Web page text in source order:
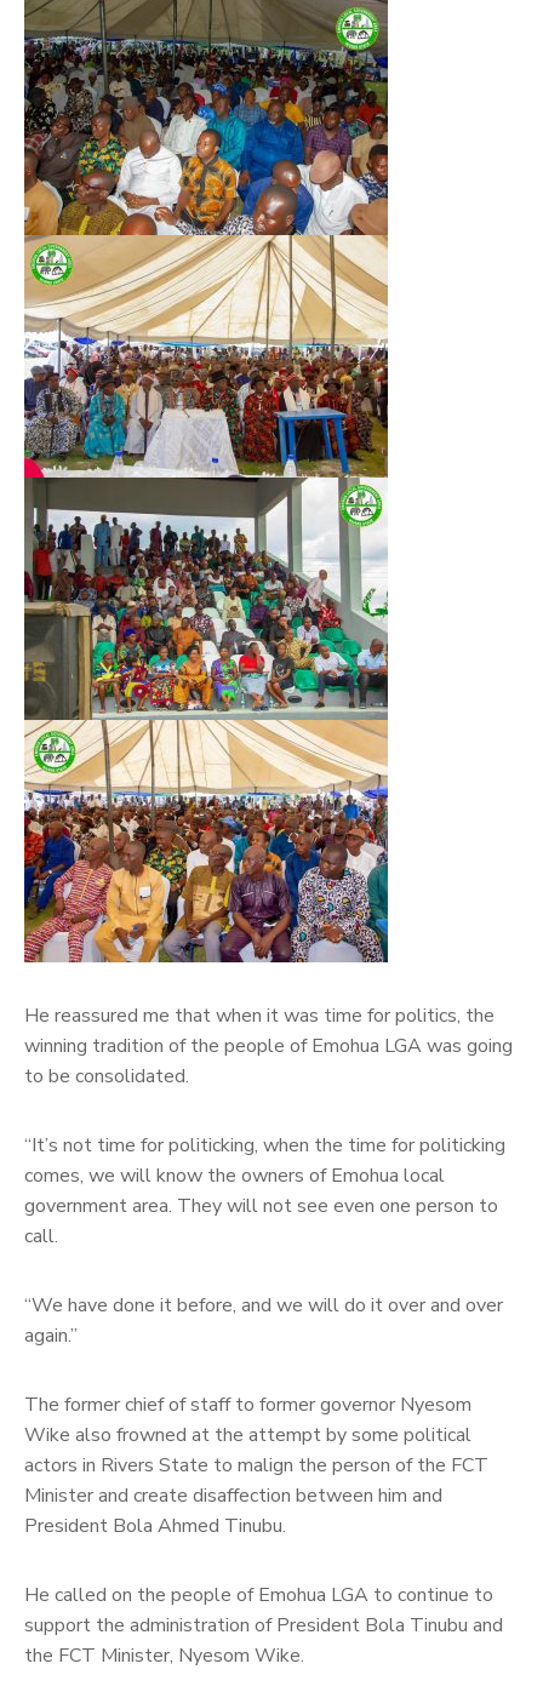
He reassured me that when it was time for politics, the
winning tradition of the people of Emohua LGA was going
to be consolidated.
“It’s not time for politicking, when the time for politicking
comes, we will know the owners of Emohua local
government area. They will not see even one person to
call.
“We have done it before, and we will do it over and over
again.”
The former chief of staff to former governor Nyesom
Wike also frowned at the attempt by some political
actors in Rivers State to malign the person of the FCT
Minister and create disaffection between him and
President Bola Ahmed Tinubu.
He called on the people of Emohua LGA to continue to
support the administration of President Bola Tinubu and
the FCT Minister, Nyesom Wike.